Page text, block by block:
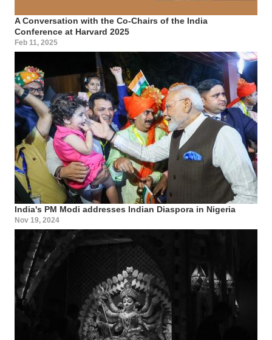
A Conversation with the Co-Chairs of the India
Conference at Harvard 2025
Feb 11, 2025
India's PM Modi addresses Indian Diaspora in Nigeria
Nov 19, 2024